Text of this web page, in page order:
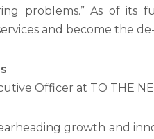
problems.” As of its
and become the
Officer at TO THE
growth and